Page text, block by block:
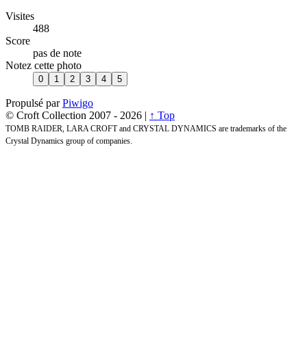
Visites
488
Score
pas de note
Notez cette photo
Propulsé parPiwigo
© Croft Collection 2007 - 2026 | ↑ Top
TOMB RAIDER, LARA CROFT and CRYSTAL DYNAMICS are trademarks of the
Crystal Dynamics group of companies.